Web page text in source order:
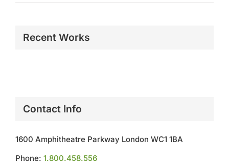
Recent Works
Contact Info
1600 Amphitheatre Parkway London WC1 1BA
Phone: 1.800.458.556